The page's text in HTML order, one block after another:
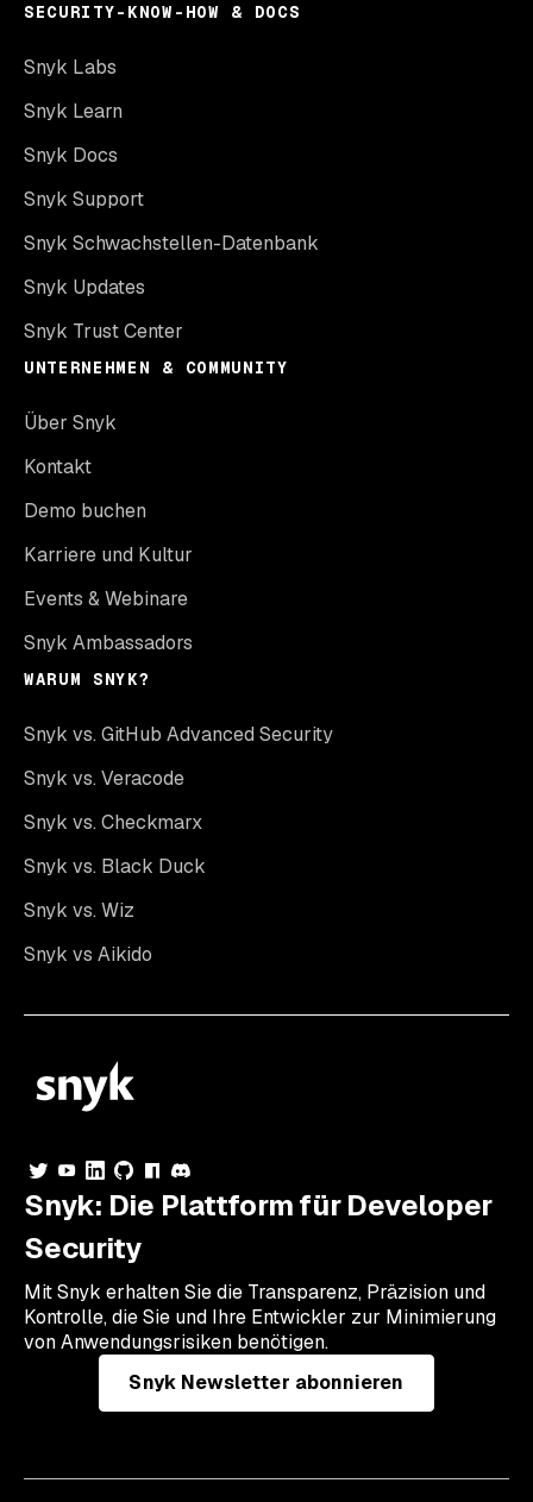
SECURITY-KNOW-HOW & DOCS
Snyk Labs
Snyk Learn
Snyk Docs
Snyk Support
Snyk Schwachstellen-Datenbank
Snyk Updates
Snyk Trust Center
UNTERNEHMEN & COMMUNITY
Über Snyk
Kontakt
Demo buchen
Karriere und Kultur
Events & Webinare
Snyk Ambassadors
WARUM SNYK?
Snyk vs. GitHub Advanced Security
Snyk vs. Veracode
Snyk vs. Checkmarx
Snyk vs. Black Duck
Snyk vs. Wiz
Snyk vs Aikido
Snyk: Die Plattform für Developer
Security
Mit Snyk erhalten Sie die Transparenz, Präzision und
Kontrolle, die Sie und Ihre Entwickler zur Minimierung
von Anwendungsrisiken benötigen.
Snyk Newsletter abonnieren